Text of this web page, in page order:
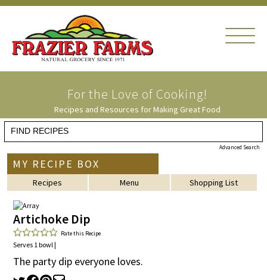
For the Love of Cooking!
Recipes and Resources for Making Great Food
Advanced Search
MY RECIPE BOX
Recipes Menu Shopping List
Artichoke Dip
Rate this Recipe
Serves 1 bowl |
The party dip everyone loves.